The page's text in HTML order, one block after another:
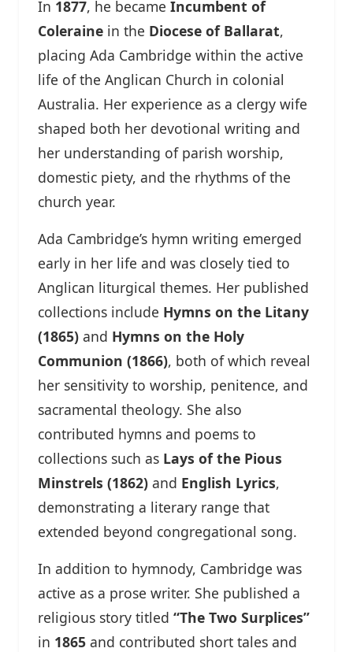
In 1877, he became Incumbent of
Coleraine in the Diocese of Ballarat,
placing Ada Cambridge within the active
life of the Anglican Church in colonial
Australia. Her experience as a clergy wife
shaped both her devotional writing and
her understanding of parish worship,
domestic piety, and the rhythms of the
church year.
Ada Cambridge’s hymn writing emerged
early in her life and was closely tied to
Anglican liturgical themes. Her published
collections include Hymns on the Litany
(1865) and Hymns on the Holy
Communion (1866), both of which reveal
her sensitivity to worship, penitence, and
sacramental theology. She also
contributed hymns and poems to
collections such as Lays of the Pious
Minstrels (1862) and English Lyrics,
demonstrating a literary range that
extended beyond congregational song.
In addition to hymnody, Cambridge was
active as a prose writer. She published a
religious story titled “The Two Surplices”
in 1865 and contributed short tales and